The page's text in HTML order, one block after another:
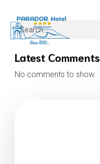
Latest Comments
No comments to show.